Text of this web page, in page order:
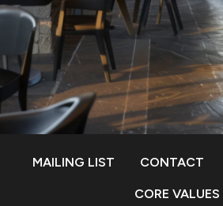
MAILING LIST CONTACT
CORE VALUES